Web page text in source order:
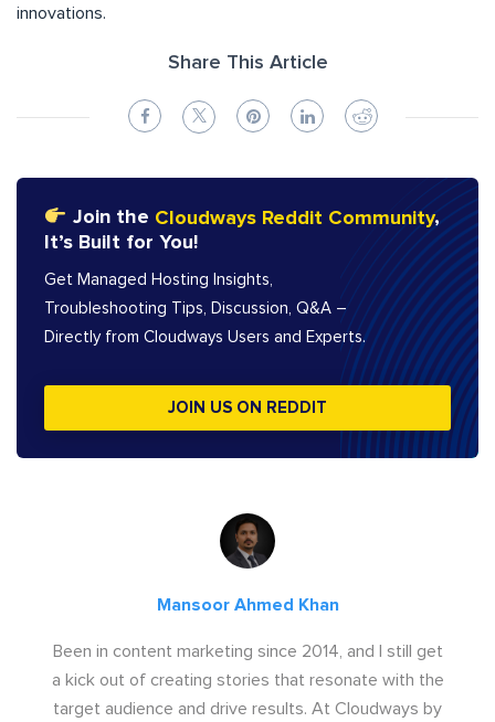
innovations.
Share This Article
Join the Cloudways Reddit Community,
It’s Built for You!
Get Managed Hosting Insights,
Troubleshooting Tips, Discussion, Q&A –
Directly from Cloudways Users and Experts.
JOIN US ON REDDIT
Mansoor Ahmed Khan
Been in content marketing since 2014, and I still get
a kick out of creating stories that resonate with the
target audience and drive results. At Cloudways by